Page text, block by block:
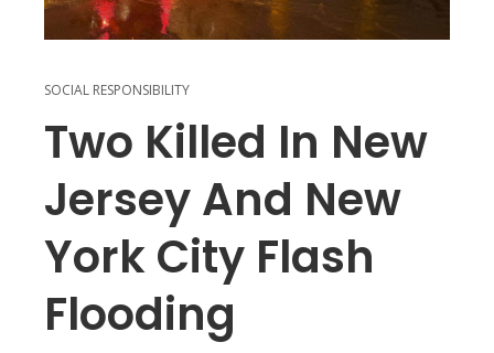
SOCIAL RESPONSIBILITY
Two Killed In New
Jersey And New
York City Flash
Flooding